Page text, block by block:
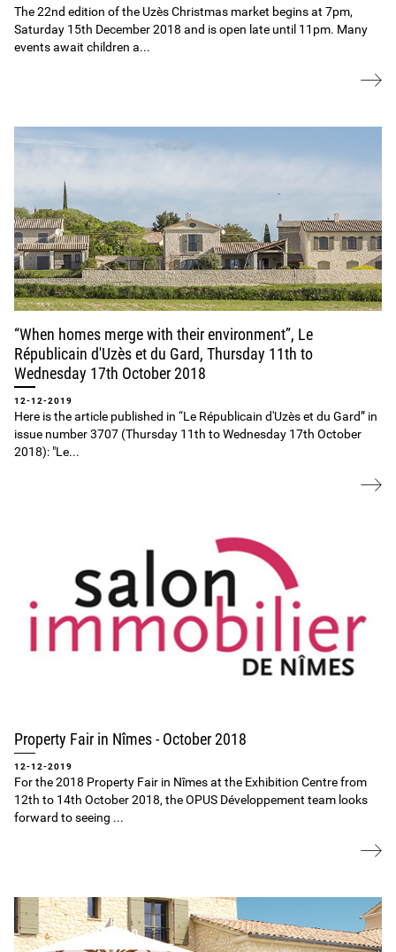
The 22nd edition of the Uzès Christmas market begins at 7pm,
Saturday 15th December 2018 and is open late until 11pm. Many
events await children a...
“When homes merge with their environment”, Le
Républicain d'Uzès et du Gard, Thursday 11th to
Wednesday 17th October 2018
12-12-2019
Here is the article published in “Le Républicain d'Uzès et du Gard” in
issue number 3707 (Thursday 11th to Wednesday 17th October
2018): "Le...
Property Fair in Nîmes ‐ October 2018
12-12-2019
For the 2018 Property Fair in Nîmes at the Exhibition Centre from
12th to 14th October 2018, the OPUS Développement team looks
forward to seeing ...